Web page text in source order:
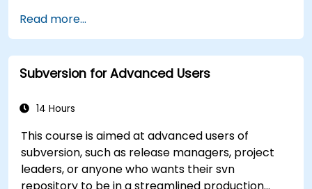
branching and merging strategies, complete
workflow migration processes, Git internals, and
practical integration tips — helping developers
eliminate common pitfalls and adopt modern
for faster, collaborative development processes.
Read more...
Subversion for Advanced Users
14 Hours
This course is aimed at advanced users of
subversion, such as release managers, project
leaders, or anyone who wants their svn
repository to be in a streamlined production